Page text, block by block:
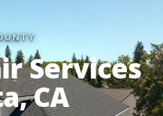
Services
CA